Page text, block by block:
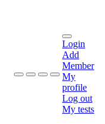
Login
Add
Member
My
profile
Log out
My tests